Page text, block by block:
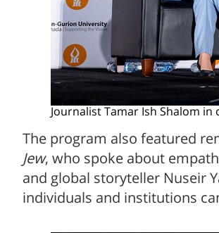
Journalist Tamar Ish Shalom
The program also featured
Jew, who spoke about
and global storyteller Nuseir
individuals and institutions